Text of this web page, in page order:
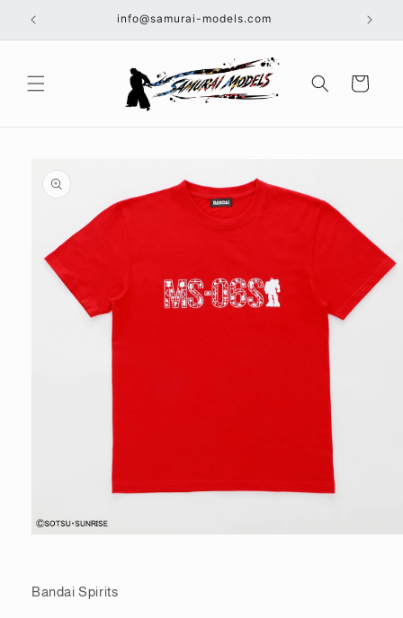
Skip to
content
info@samurai-models.com
Cart
information
modal
Bandai Spirits